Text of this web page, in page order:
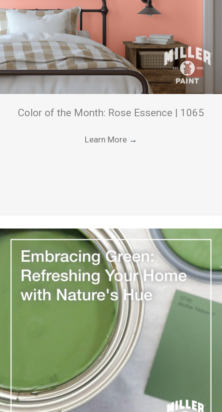
Color of the Month: Rose Essence | 1065
Learn More →